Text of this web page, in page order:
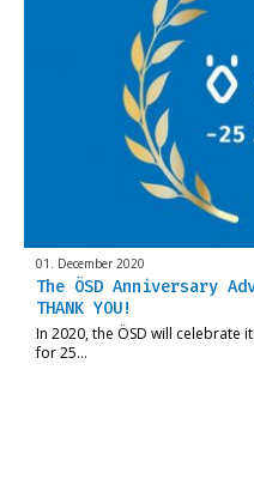
01. December 2020
The ÖSD Anniversary
THANK YOU!
In 2020, the ÖSD will celebrate
for 25…